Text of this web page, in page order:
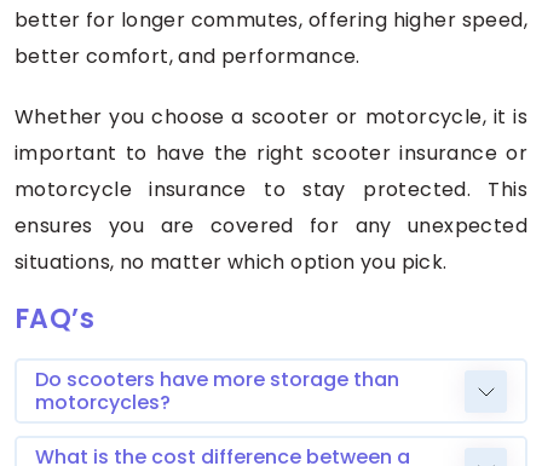
better for longer commutes, offering higher speed,
better comfort, and performance.
Whether you choose a scooter or motorcycle, it is
important to have the right scooter insurance or
motorcycle insurance to stay protected. This
ensures you are covered for any unexpected
situations, no matter which option you pick.
FAQ’s
Do scooters have more storage than
motorcycles?
What is the cost difference between a